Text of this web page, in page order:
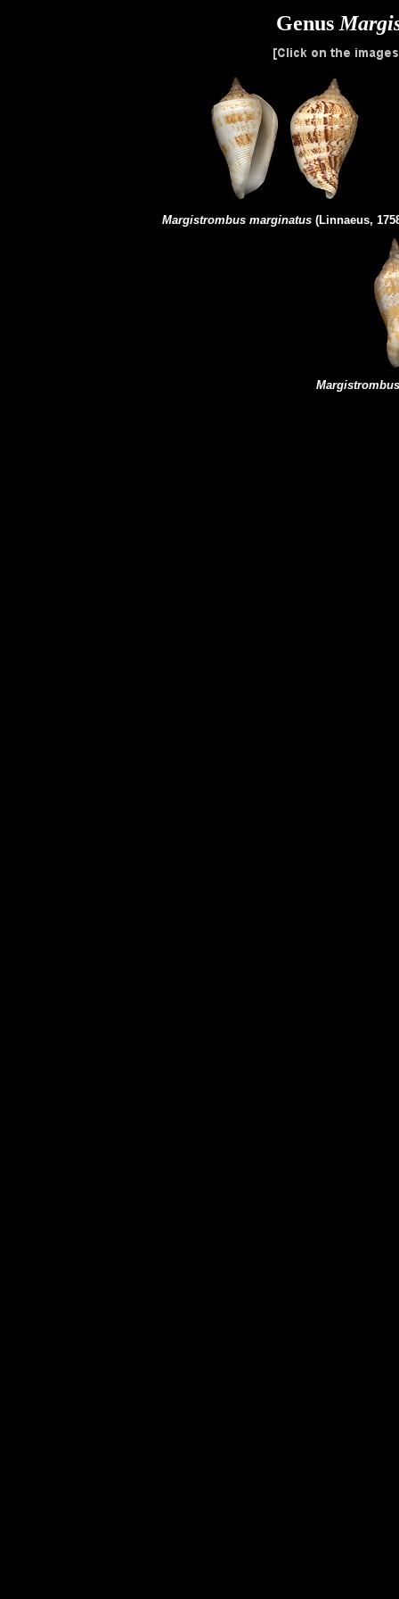
Genus
Margistrombus marginatus (Linnaeus,
Margistrombus